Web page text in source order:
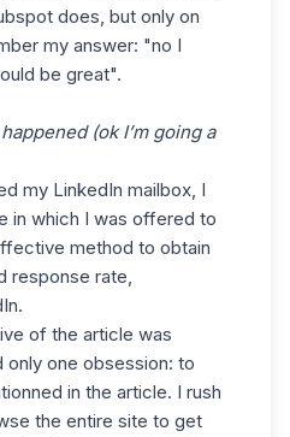
does, but only on
my answer: "no I
be great".
(ok I’m going a
my LinkedIn mailbox, I
in which I was offered to
method to obtain
response rate
of the article was
one obsession: to
in the article. I rush
the entire site to get